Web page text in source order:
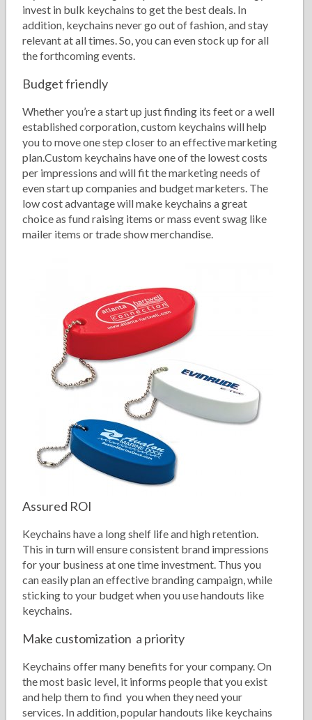
invest in bulk keychains to get the best deals. In
addition, keychains never go out of fashion, and stay
relevant at all times. So, you can even stock up for all
the forthcoming events.
Budget friendly
Whether you’re a start up just finding its feet or a well
established corporation, custom keychains will help
you to move one step closer to an effective marketing
plan.Custom keychains have one of the lowest costs
per impressions and will fit the marketing needs of
even start up companies and budget marketers. The
low cost advantage will make keychains a great
choice as fund raising items or mass event swag like
mailer items or trade show merchandise.
Assured ROI
Keychains have a long shelf life and high retention.
This in turn will ensure consistent brand impressions
for your business at one time investment. Thus you
can easily plan an effective branding campaign, while
sticking to your budget when you use handouts like
keychains.
Make customization a priority
Keychains offer many benefits for your company. On
the most basic level, it informs people that you exist
and help them to find you when they need your
services. In addition, popular handouts like keychains